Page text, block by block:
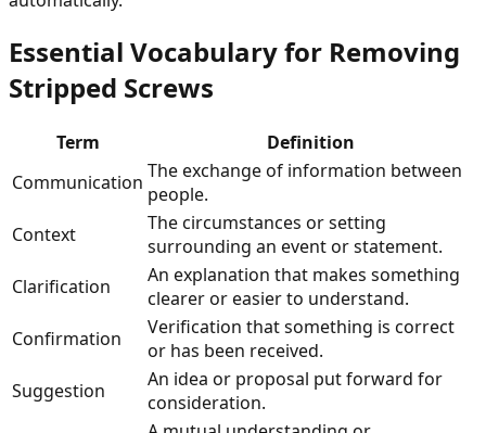
Essential Vocabulary for Removing
Stripped Screws
Term
Definition
Communication The exchange of information between
people.
Context
The circumstances or setting
surrounding an event or statement.
Clarification
An explanation that makes something
clearer or easier to understand.
Confirmation
Verification that something is correct
or has been received.
Suggestion
An idea or proposal put forward for
consideration.